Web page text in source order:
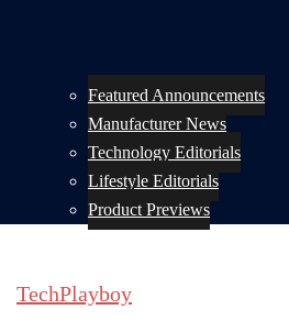
Featured Announcements
Manufacturer News
Technology Editorials
Lifestyle Editorials
Product Previews
TechPlayboy